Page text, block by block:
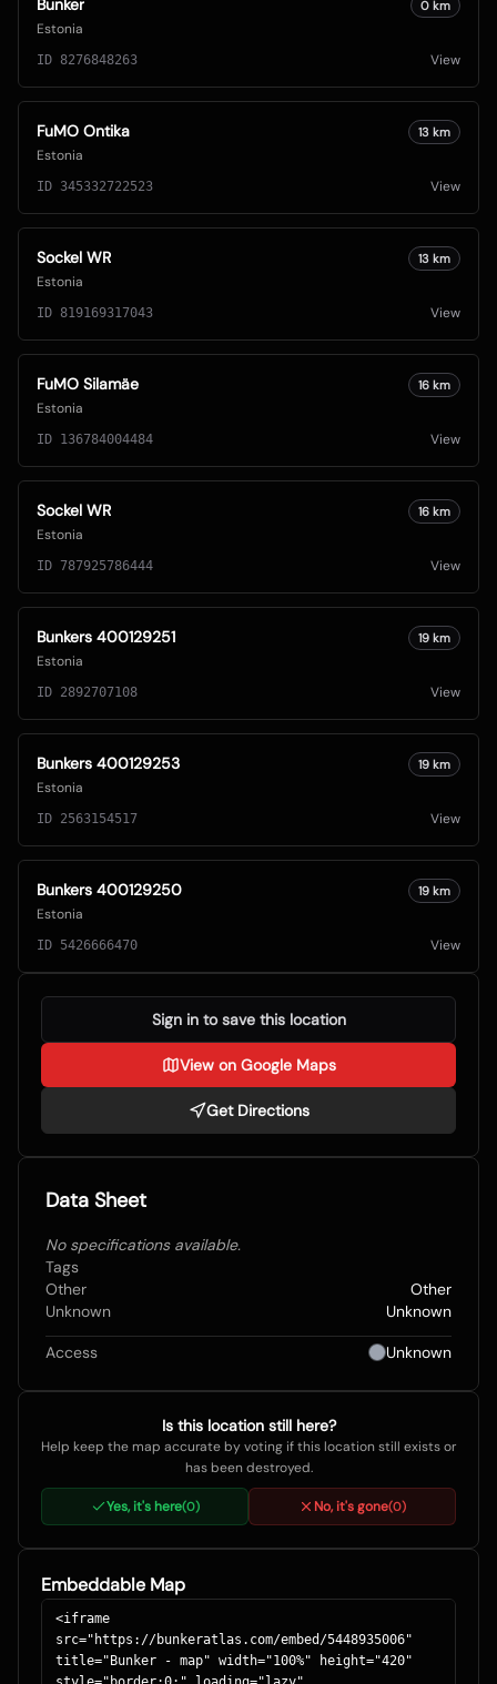
Bunker
Estonia
0 km
ID 8276848263 View
FuMO Ontika
Estonia
13 km
ID 345332722523 View
Sockel WR
Estonia
13 km
ID 819169317043 View
FuMO Silamäe
Estonia
16 km
ID 136784004484 View
Sockel WR
Estonia
16 km
ID 787925786444 View
Bunkers 400129251
Estonia
19 km
ID 2892707108 View
Bunkers 400129253
Estonia
19 km
ID 2563154517 View
Bunkers 400129250
Estonia
19 km
ID 5426666470 View
Data Sheet
No specifications available.
Tags
Other
Other
Unknown
Unknown
Access Unknown
Sign in to save this location
View on Google Maps
Get Directions
Is this location still here?
Help keep the map accurate by voting if this location still exists or
has been destroyed.
Yes, it's here(0) No, it's gone(0)
Embeddable Map